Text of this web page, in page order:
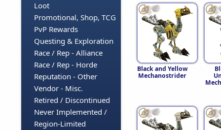
Loot
Promotional, Shop, TCG
PvP Rewards
Questing & Exploration
Race / Rep - Alliance
Race / Rep - Horde
Reputation - Other
Vendor - Misc.
Retired / Discontinued
Never Implemented /
Region-Limited
Black and Yellow
Mechanostrider